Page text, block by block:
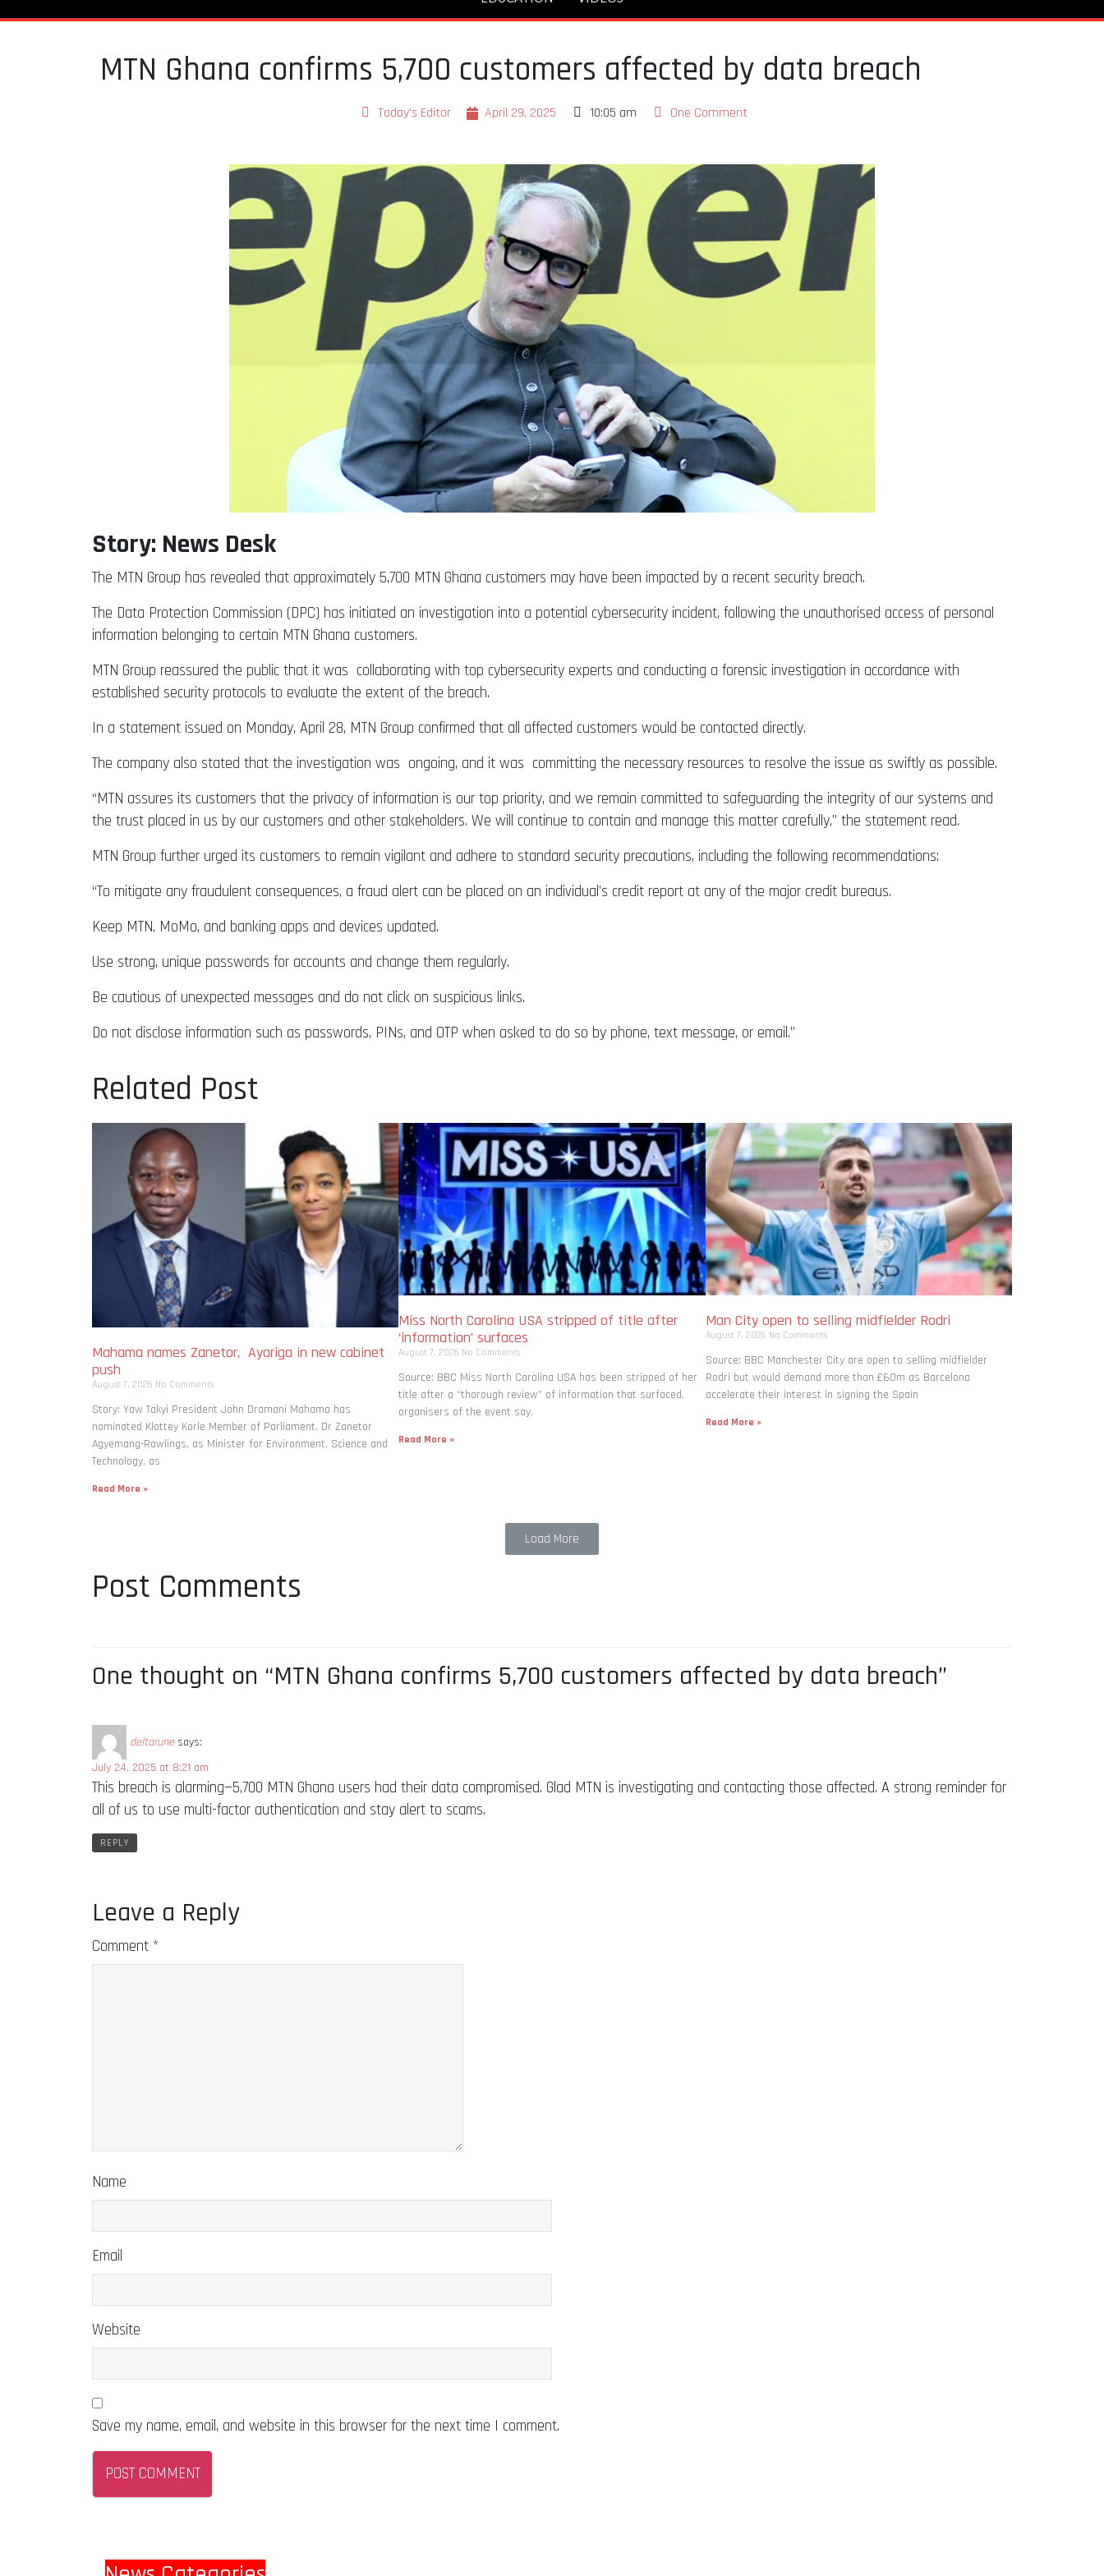
MTN Ghana confirms 5,700 customers affected by data breach
Today's Editor April 29, 2025 10:05 am One Comment
Story: News Desk
The MTN Group has revealed that approximately 5,700 MTN Ghana customers may have been impacted by a recent security breach.
The Data Protection Commission (DPC) has initiated an investigation into a potential cybersecurity incident, following the unauthorised access of personal
information belonging to certain MTN Ghana customers.
MTN Group reassured the public that it was collaborating with top cybersecurity experts and conducting a forensic investigation in accordance with
established security protocols to evaluate the extent of the breach.
In a statement issued on Monday, April 28, MTN Group confirmed that all affected customers would be contacted directly.
The company also stated that the investigation was ongoing, and it was committing the necessary resources to resolve the issue as swiftly as possible.
“MTN assures its customers that the privacy of information is our top priority, and we remain committed to safeguarding the integrity of our systems and
the trust placed in us by our customers and other stakeholders. We will continue to contain and manage this matter carefully,” the statement read.
MTN Group further urged its customers to remain vigilant and adhere to standard security precautions, including the following recommendations:
“To mitigate any fraudulent consequences, a fraud alert can be placed on an individual’s credit report at any of the major credit bureaus.
Keep MTN, MoMo, and banking apps and devices updated.
Use strong, unique passwords for accounts and change them regularly.
Be cautious of unexpected messages and do not click on suspicious links.
Do not disclose information such as passwords, PINs, and OTP when asked to do so by phone, text message, or email.”
Related Post
Mahama names Zanetor, Ayariga in new cabinet
push
August 7, 2026 No Comments
Story: Yaw Takyi President John Dramani Mahama has
nominated Klottey Korle Member of Parliament, Dr Zanetor
Agyemang-Rawlings, as Minister for Environment, Science and
Technology, as
Read More »
Miss North Carolina USA stripped of title after
‘information’ surfaces
August 7, 2026 No Comments
Source: BBC Miss North Carolina USA has been stripped of her
title after a “thorough review” of information that surfaced,
organisers of the event say.
Read More »
Man City open to selling midfielder Rodri
August 7, 2026 No Comments
Source: BBC Manchester City are open to selling midfielder
Rodri but would demand more than £60m as Barcelona
accelerate their interest in signing the Spain
Read More »
Load More
Post Comments
One thought on “MTN Ghana confirms 5,700 customers affected by data breach”
deltarune says:
July 24, 2025 at 8:21 am
This breach is alarming—5,700 MTN Ghana users had their data compromised. Glad MTN is investigating and contacting those affected. A strong reminder for
all of us to use multi-factor authentication and stay alert to scams.
REPLY
Leave a Reply
Comment *
Name
Email
Website
Save my name, email, and website in this browser for the next time I comment.